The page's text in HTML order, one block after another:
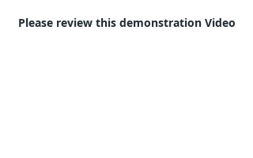
Please review this demonstration Video